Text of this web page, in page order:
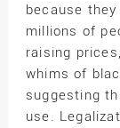
because
millions of
raising
whims of
suggesting
use.